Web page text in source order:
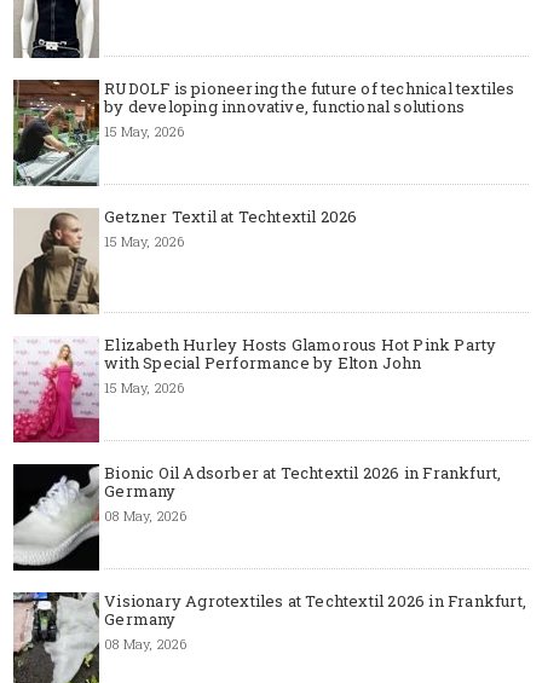
RUDOLF is pioneering the future of technical textiles
by developing innovative, functional solutions
15 May, 2026
Getzner Textil at Techtextil 2026
15 May, 2026
Elizabeth Hurley Hosts Glamorous Hot Pink Party
with Special Performance by Elton John
15 May, 2026
Bionic Oil Adsorber at Techtextil 2026 in Frankfurt,
Germany
08 May, 2026
Visionary Agrotextiles at Techtextil 2026 in Frankfurt,
Germany
08 May, 2026